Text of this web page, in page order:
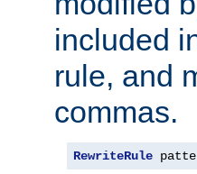
included
rule, and
commas.
RewriteRule